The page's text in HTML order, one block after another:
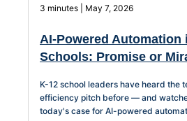
3 minutes | May 7, 2026
AI-Powered Automation
Schools: Promise or
K-12 school leaders have heard the
efficiency pitch before — and
today's case for AI-powered